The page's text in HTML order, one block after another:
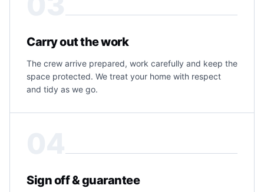
Carry out the work
The crew arrive prepared, work carefully and keep the
space protected. We treat your home with respect
and tidy as we go.
Sign off & guarantee